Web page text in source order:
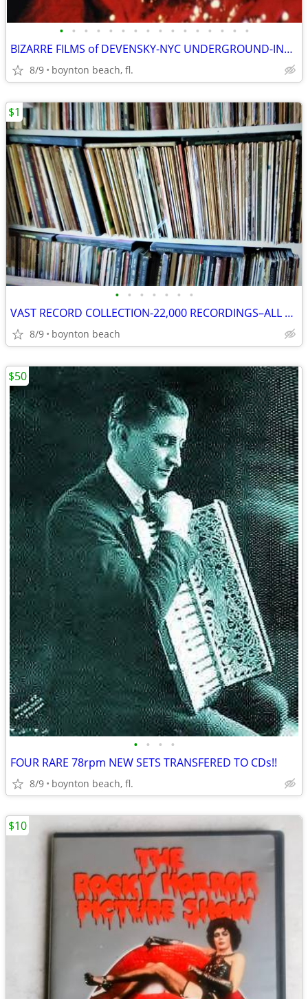
• • • • • • • • • • • • • • • •
BIZARRE FILMS of DEVENSKY-NYC UNDERGROUND-INDEPENDENT-AVANTE-GUARD
8/9 boynton beach, fl.
• • • • • • •
VAST RECORD COLLECTION-22,000 RECORDINGS–ALL MUSICAL STYLES & FORMATS!
8/9 boynton beach
$1
• • • •
FOUR RARE 78rpm NEW SETS TRANSFERED TO CDs!!
8/9 boynton beach, fl.
$50
$10